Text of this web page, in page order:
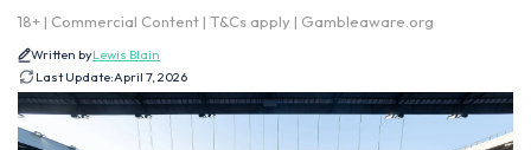
18+ | Commercial Content | T&Cs apply | Gambleaware.org
Written byLewis Blain
Last Update:April 7, 2026